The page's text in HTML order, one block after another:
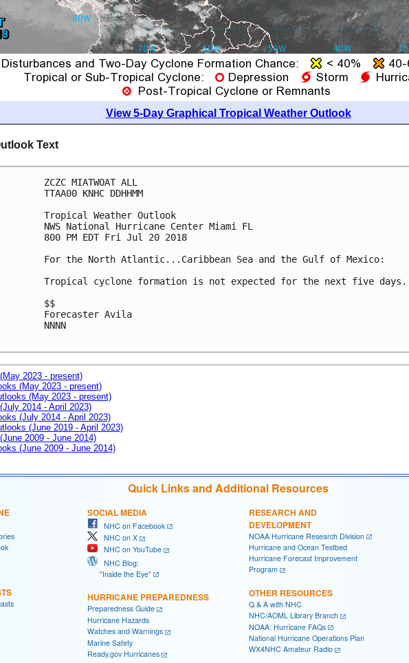
View 5-Day Graphical Tropical Weather Outlook
Text
ZCZC MIATWOAT ALL
TTAA00 KNHC DDHHMM
Tropical Weather Outlook
NWS National Hurricane Center Miami FL
800 PM EDT Fri Jul 20 2018
For the North Atlantic...Caribbean Sea and the Gulf of Mexico:
Tropical cyclone formation is not expected for the next five days.
$$
Forecaster Avila
NNNN
2023 - present)
(May 2023 - present)
(May 2023 - present)
2014 - April 2023)
(July 2014 - April 2023)
(June 2019 - April 2023)
2009 - June 2014)
(June 2009 - June 2014)
Quick Links and Additional Resources
SOCIAL MEDIA
NHC on Facebook
NHC on X
NHC on YouTube
NHC Blog:
"Inside the Eye"
HURRICANE PREPAREDNESS
Preparedness Guide
Hurricane Hazards
Watches and Warnings
Marine Safety
Ready.gov Hurricanes
RESEARCH AND
DEVELOPMENT
NOAA Hurricane Research Division
Hurricane and Ocean Testbed
Hurricane Forecast Improvement
Program
OTHER RESOURCES
Q & A with NHC
NHC/AOML Library Branch
NOAA: Hurricane FAQs
National Hurricane Operations Plan
WX4NHC Amateur Radio